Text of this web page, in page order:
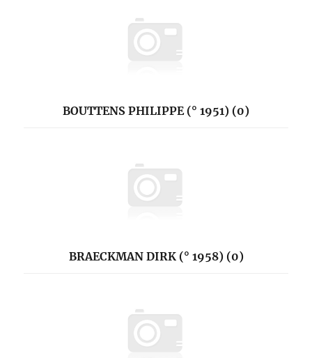
BOUTTENS PHILIPPE (° 1951) (0)
BRAECKMAN DIRK (° 1958) (0)